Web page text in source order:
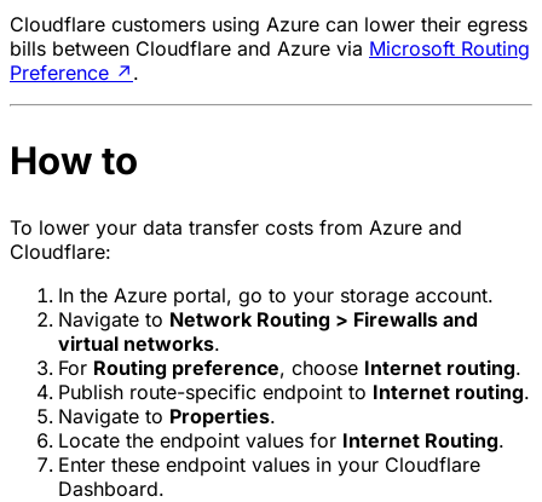
Cloudflare customers using Azure can lower their egress
bills between Cloudflare and Azure via Microsoft Routing
Preference ↗ .
How to
To lower your data transfer costs from Azure and
Cloudflare:
In the Azure portal, go to your storage account.
Navigate to Network Routing > Firewalls and
virtual networks.
For Routing preference, choose Internet routing.
Publish route-specific endpoint to Internet routing.
Navigate to Properties.
Locate the endpoint values for Internet Routing.
Enter these endpoint values in your Cloudflare
Dashboard.